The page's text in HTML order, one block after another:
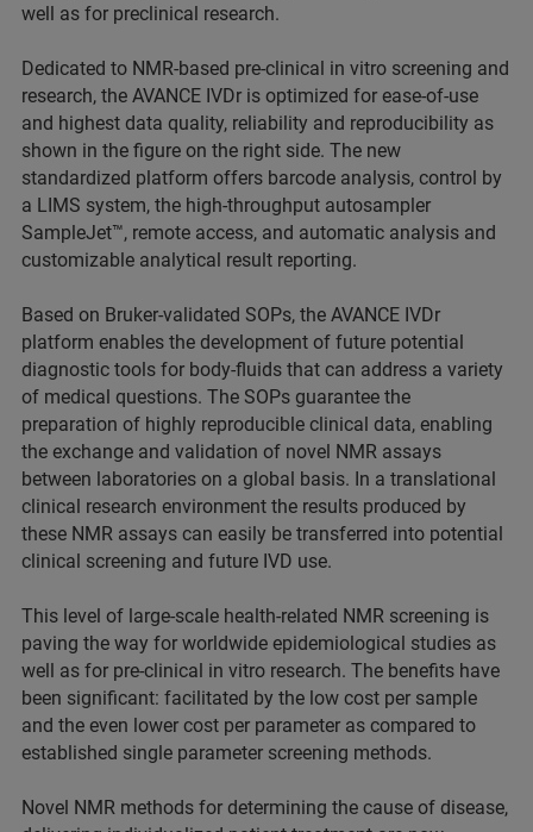
well as for preclinical research.
Dedicated to NMR-based pre-clinical in vitro screening and
research, the AVANCE IVDr is optimized for ease-of-use
and highest data quality, reliability and reproducibility as
shown in the figure on the right side. The new
standardized platform offers barcode analysis, control by
a LIMS system, the high-throughput autosampler
SampleJet™, remote access, and automatic analysis and
customizable analytical result reporting.
Based on Bruker-validated SOPs, the AVANCE IVDr
platform enables the development of future potential
diagnostic tools for body-fluids that can address a variety
of medical questions. The SOPs guarantee the
preparation of highly reproducible clinical data, enabling
the exchange and validation of novel NMR assays
between laboratories on a global basis. In a translational
clinical research environment the results produced by
these NMR assays can easily be transferred into potential
clinical screening and future IVD use.
This level of large-scale health-related NMR screening is
paving the way for worldwide epidemiological studies as
well as for pre-clinical in vitro research. The benefits have
been significant: facilitated by the low cost per sample
and the even lower cost per parameter as compared to
established single parameter screening methods.
Novel NMR methods for determining the cause of disease,